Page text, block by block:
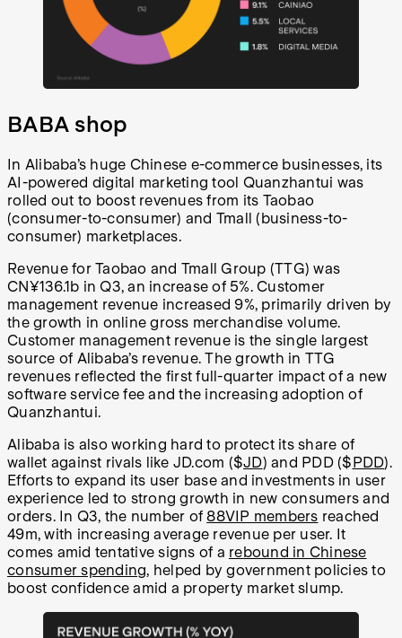
BABA shop
In Alibaba’s huge Chinese e-commerce businesses, its
AI-powered digital marketing tool Quanzhantui was
rolled out to boost revenues from its Taobao
(consumer-to-consumer) and Tmall (business-to-
consumer) marketplaces.
Revenue for Taobao and Tmall Group (TTG) was
CN¥136.1b in Q3, an increase of 5%. Customer
management revenue increased 9%, primarily driven by
the growth in online gross merchandise volume.
Customer management revenue is the single largest
source of Alibaba’s revenue. The growth in TTG
revenues reflected the first full-quarter impact of a new
software service fee and the increasing adoption of
Quanzhantui.
Alibaba is also working hard to protect its share of
wallet against rivals like JD.com ($JD) and PDD ($PDD).
Efforts to expand its user base and investments in user
experience led to strong growth in new consumers and
orders. In Q3, the number of88VIP members reached
49m, with increasing average revenue per user. It
comes amid tentative signs of a rebound in Chinese
consumer spending, helped by government policies to
boost confidence amid a property market slump.